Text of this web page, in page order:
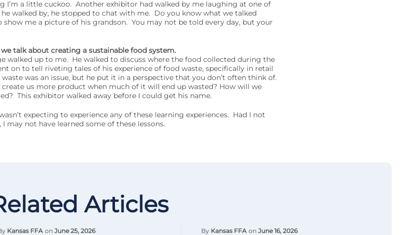
I’m a little cuckoo. Another exhibitor had walked by me laughing at one of
walked by, he stopped to chat with me. Do you know what we talked
me a picture of his grandson. You may not be told every day, but your
talk about creating a sustainable food system.
walked up to me. He walked to discuss where the food collected during the
on to tell riveting tales of his experience of food waste, specifically in retail
was an issue, but he put it in a perspective that you don’t often think of.
us more product when much of it will end up wasted? How will we
This exhibitor walked away before I could get his name.
expecting to experience any of these learning experiences. Had I not
may not have learned some of these lessons.
Articles
Kansas FFA on June 25, 2026 By Kansas FFA on June 16, 2026